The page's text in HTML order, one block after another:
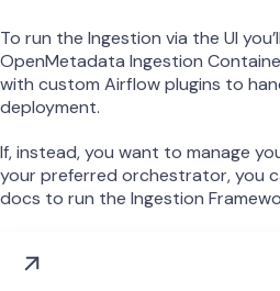
To run the Ingestion via the UI
OpenMetadata Ingestion
with custom Airflow plugins to
deployment.
If, instead, you want to manage
your preferred orchestrator, you
docs to run the Ingestion